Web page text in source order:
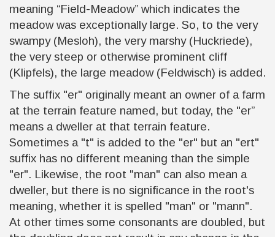
meaning “Field-Meadow” which indicates the
meadow was exceptionally large. So, to the very
swampy (Mesloh), the very marshy (Huckriede),
the very steep or otherwise prominent cliff
(Klipfels), the large meadow (Feldwisch) is added.
The suffix "er" originally meant an owner of a farm
at the terrain feature named, but today, the "er”
means a dweller at that terrain feature.
Sometimes a "t" is added to the "er" but an "ert"
suffix has no different meaning than the simple
"er". Likewise, the root "man" can also mean a
dweller, but there is no significance in the root's
meaning, whether it is spelled "man" or "mann".
At other times some consonants are doubled, but